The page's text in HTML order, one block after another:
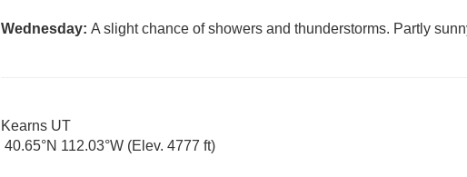
Wednesday: A slight chance of showers and thunderstorms. Partly
Kearns UT
40.65°N 112.03°W (Elev. 4777 ft)